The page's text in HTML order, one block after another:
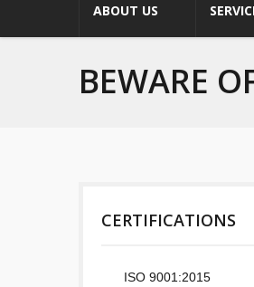
ABOUT US
BEWARE
CERTIFICATIONS
ISO 9001:2015